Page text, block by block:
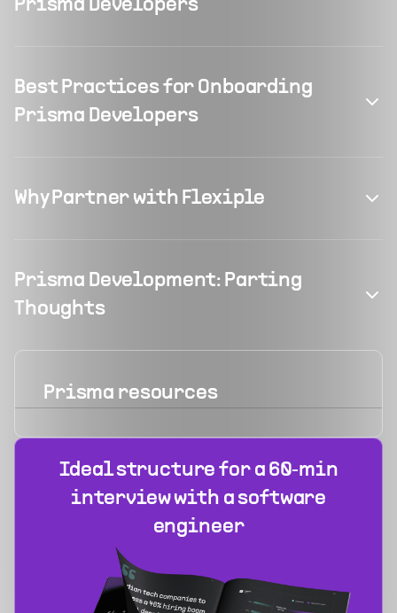
Prisma Developers
Best Practices for Onboarding
Prisma Developers
Why Partner with Flexiple
Prisma Development: Parting
Thoughts
Prisma resources
Ideal structure for a 60‑min
interview with a software
engineer